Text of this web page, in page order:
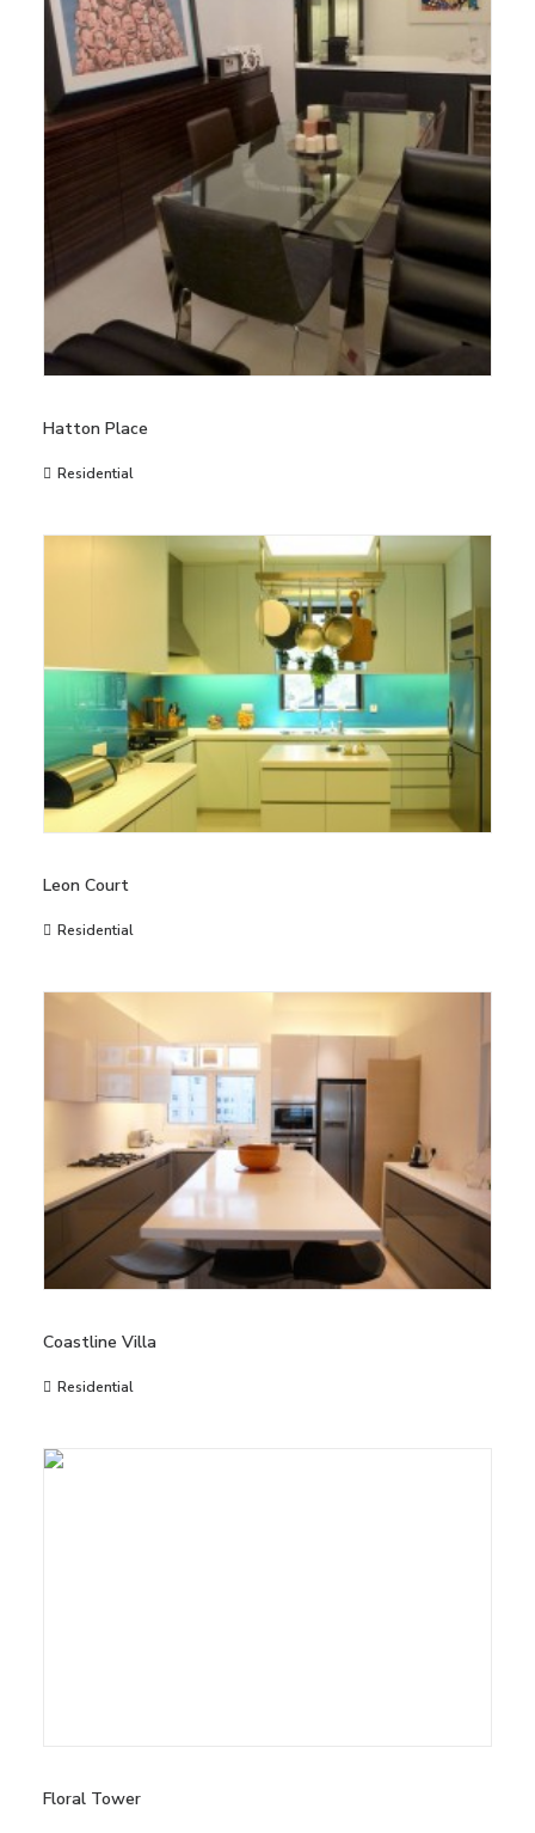
Hatton Place
Residential
Leon Court
Residential
Coastline Villa
Residential
Floral Tower